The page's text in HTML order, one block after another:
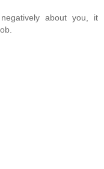
about you, it